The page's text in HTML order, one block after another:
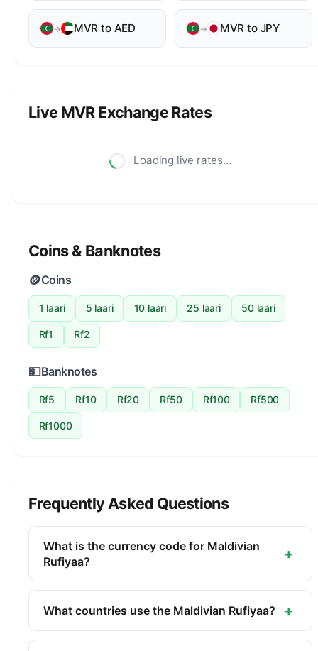
→ MVR to AED → MVR to JPY
Live MVR Exchange Rates
Loading live rates...
Coins & Banknotes
🪙Coins
1 laari 5 laari 10 laari 25 laari 50 laari
Rf1 Rf2
💵Banknotes
Rf5 Rf10 Rf20 Rf50 Rf100 Rf500
Rf1000
Frequently Asked Questions
What is the currency code for Maldivian
Rufiyaa?
+
The ISO 4217 currency code for the Maldivian
Rufiyaa is MVR. This three-letter code is used
to identify the Maldivian Rufiyaa.
What countries use the Maldivian Rufiyaa? +
The Maldivian Rufiyaa (MVR) is the official